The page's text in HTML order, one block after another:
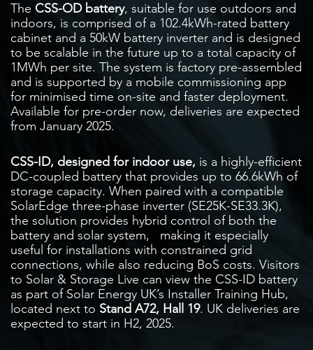
The CSS-OD battery, suitable for use outdoors and
indoors, is comprised of a 102.4kWh-rated battery
cabinet and a 50kW battery inverter and is designed
to be scalable in the future up to a total capacity of
1MWh per site. The system is factory pre-assembled
and is supported by a mobile commissioning app
for minimised time on-site and faster deployment.
Available for pre-order now, deliveries are expected
from January 2025.
CSS-ID, designed for indoor use, is a highly-efficient
DC-coupled battery that provides up to 66.6kWh of
storage capacity. When paired with a compatible
SolarEdge three-phase inverter (SE25K-SE33.3K),
the solution provides hybrid control of both the
battery and solar system,
making it especially
useful for installations with constrained grid
connections, while also reducing BoS costs. Visitors
to Solar & Storage Live can view the CSS-ID battery
as part of Solar Energy UK’s Installer Training Hub,
located next to Stand A72, Hall 19. UK deliveries are
expected to start in H2, 2025.